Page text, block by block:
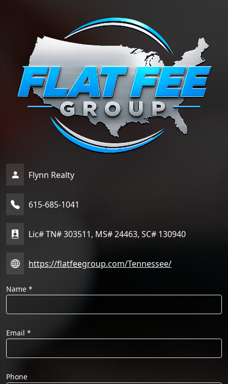
Flynn Realty
615-685-1041
Lic# TN# 303511, MS# 24463, SC# 130940
https://flatfeegroup.com/Tennessee/
Name*
Email*
Phone